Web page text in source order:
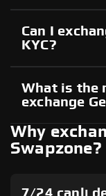
Can I
KYC?
What is the
exchange
Why
Swapzone?
7/24 canlı